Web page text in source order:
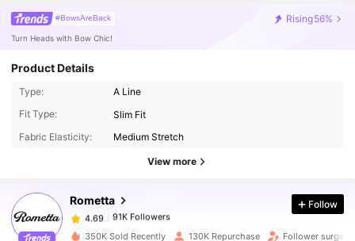
#BowsAreBack Rising56%
Turn Heads with Bow Chic!
Product Details
Type:
A Line
Fit Type:
Slim Fit
Fabric Elasticity:
Medium Stretch
View more
Rometta
91K Followers
91K Followers
4.69 91K Followers
Follow
350K Sold Recently 130K Repurchase Follower surge